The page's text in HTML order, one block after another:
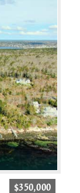
$350,000